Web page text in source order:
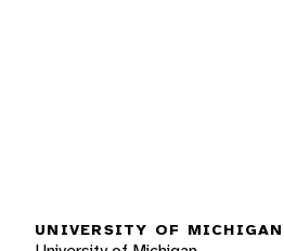
UNIVERSITY OF MICHIGAN